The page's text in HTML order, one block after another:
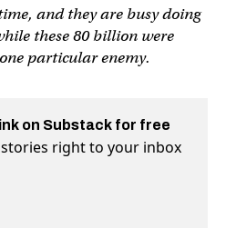
and they are busy doing
these 80 billion were
particular enemy.
on Substack for free
right to your inbox